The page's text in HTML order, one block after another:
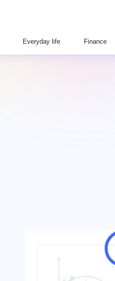
Everyday life Finance